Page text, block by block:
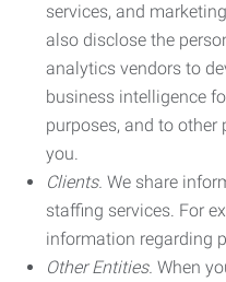
services, and
also disclose the
analytics vendors to
business intelligence
purposes, and to
you.
Clients. We share
staffing services. For
information regarding
Other Entities. When